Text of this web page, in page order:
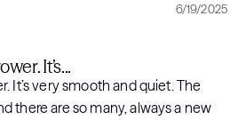
6/19/2025
It’s...
It’s very smooth and quiet. The
there are so many, always a new